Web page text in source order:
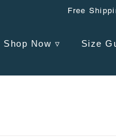
Free
Shop Now ▿ Size